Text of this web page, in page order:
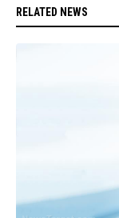
RELATED NEWS